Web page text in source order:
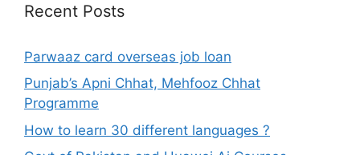
Recent Posts
Parwaaz card overseas job loan
Punjab’s Apni Chhat, Mehfooz Chhat
Programme
How to learn 30 different languages ?